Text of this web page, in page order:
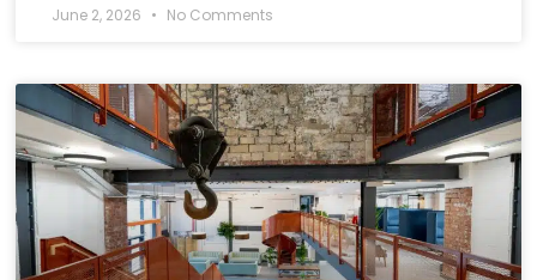
June 2, 2026 No Comments